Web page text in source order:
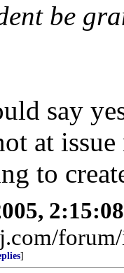
be
say
at
to
]